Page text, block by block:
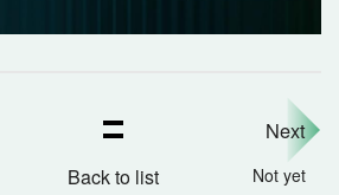
Back to list
Next
Not yet